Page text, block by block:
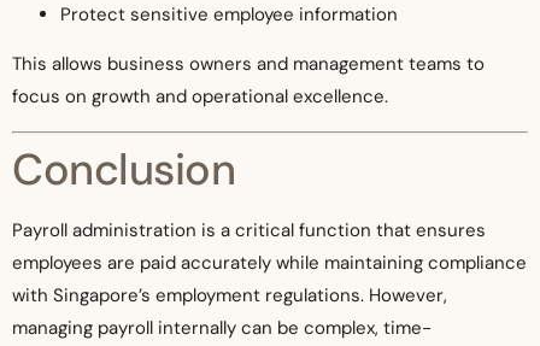
Protect sensitive employee information
This allows business owners and management teams to
focus on growth and operational excellence.
Conclusion
Payroll administration is a critical function that ensures
employees are paid accurately while maintaining compliance
with Singapore’s employment regulations. However,
managing payroll internally can be complex, time-